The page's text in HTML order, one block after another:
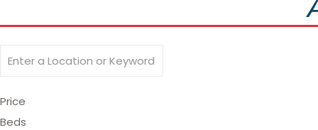
Price
Beds